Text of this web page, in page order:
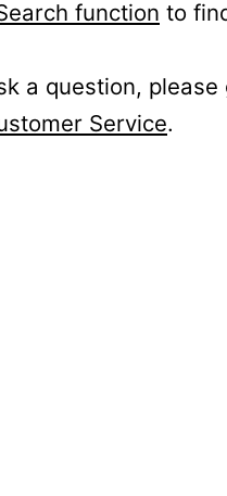
function to
a question, please
Service.